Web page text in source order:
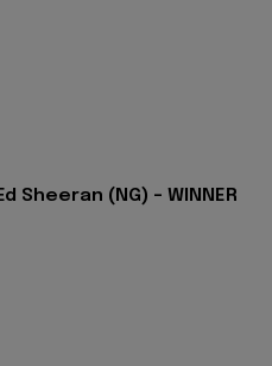
Sheeran (NG) – WINNER